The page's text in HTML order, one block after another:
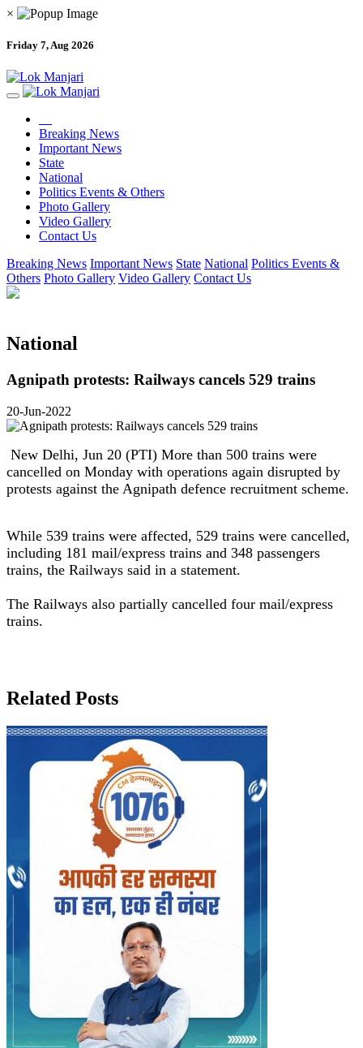
×
Friday 7, Aug 2026
Breaking News
Important News
State
National
Politics Events & Others
Photo Gallery
Video Gallery
Contact Us
Breaking News Important News State National Politics Events &
Others Photo Gallery Video Gallery Contact Us
National
Agnipath protests: Railways cancels 529 trains
20-Jun-2022
New Delhi, Jun 20 (PTI) More than 500 trains were
cancelled on Monday with operations again disrupted by
protests against the Agnipath defence recruitment scheme.
While 539 trains were affected, 529 trains were cancelled,
including 181 mail/express trains and 348 passengers
trains, the Railways said in a statement.
The Railways also partially cancelled four mail/express
trains.
Related Posts